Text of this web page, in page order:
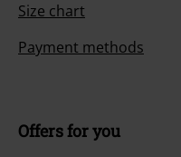
Size chart
Payment methods
Offers for you